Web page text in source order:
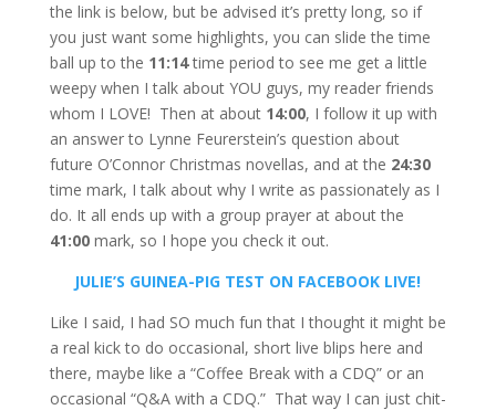
the link is below, but be advised it’s pretty long, so if
you just want some highlights, you can slide the time
ball up to the 11:14time period to see me get a little
weepy when I talk about YOU guys, my reader friends
whom I LOVE! Then at about 14:00, I follow it up with
an answer to Lynne Feurerstein’s question about
future O’Connor Christmas novellas, and at the 24:30
time mark, I talk about why I write as passionately as I
do. It all ends up with a group prayer at about the
41:00mark, so I hope you check it out.
JULIE’S GUINEA-PIG TEST ON FACEBOOK LIVE!
Like I said, I had SO much fun that I thought it might be
a real kick to do occasional, short live blips here and
there, maybe like a “Coffee Break with a CDQ” or an
occasional “Q&A with a CDQ.” That way I can just chit-